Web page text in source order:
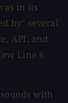
in its
by" several
API, and
Line 6
with